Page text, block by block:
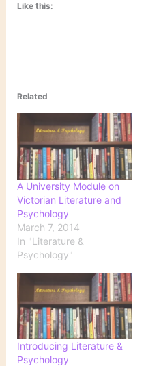
Like this:
Related
A University Module on
Victorian Literature and
Psychology
March 7, 2014
In "Literature &
Psychology"
Introducing Literature &
Psychology